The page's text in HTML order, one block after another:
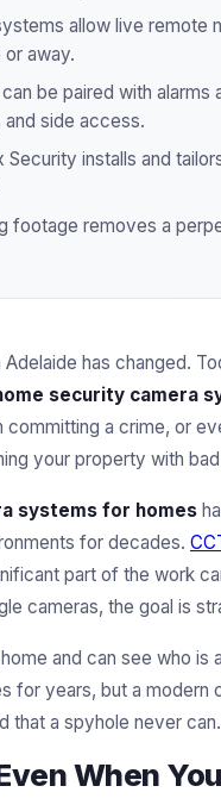
allow live remote
or away.
be paired with
and side access.
Security installs and
footage removes a
has changed.
security camera
a crime, or
your property with
systems for homes
for decades.
part of the work
cameras, the goal is
and can see who
for years, but a
that a spyhole never can.
When